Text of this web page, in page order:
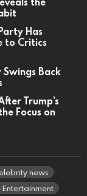
Has
to Critics
Back
Trump’s
Focus on
news
Entertainment